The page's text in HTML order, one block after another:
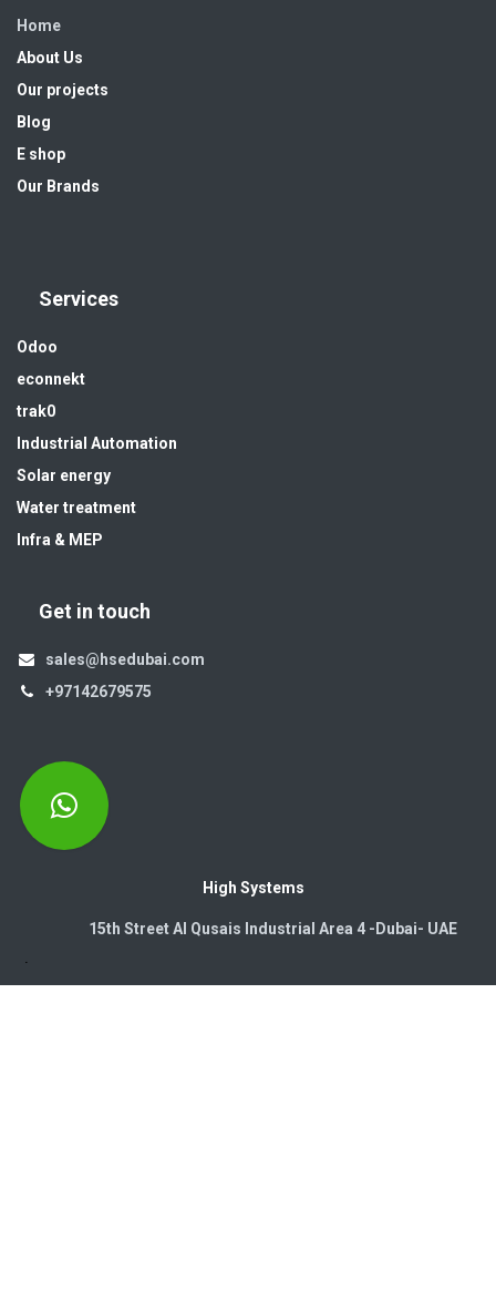
Home
About Us
Our projects
Blog
E shop
Our Brands
Services
Odoo
econnekt
trak0
Industrial Automation
Solar energy
Water treatment
Infra & MEP
Get in touch
sales@hsedubai.com
+97142679575
High Systems
15th Street Al Qusais Industrial Area 4 -Dubai-​ UAE